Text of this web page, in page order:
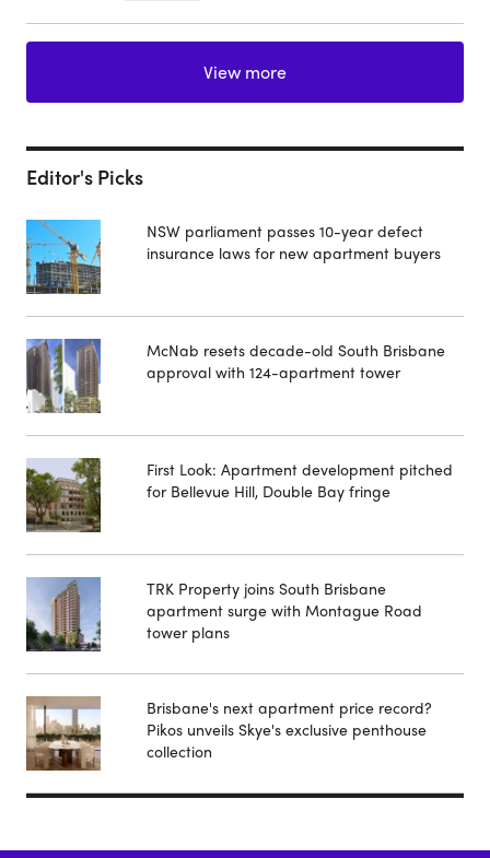
View more
Editor's Picks
NSW parliament passes 10-year defect
insurance laws for new apartment buyers
McNab resets decade-old South Brisbane
approval with 124-apartment tower
First Look: Apartment development pitched
for Bellevue Hill, Double Bay fringe
TRK Property joins South Brisbane
apartment surge with Montague Road
tower plans
Brisbane's next apartment price record?
Pikos unveils Skye's exclusive penthouse
collection